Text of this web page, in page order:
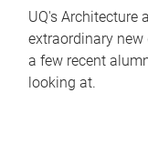
UQ's Architecture
extraordinary new
a few recent
looking at.